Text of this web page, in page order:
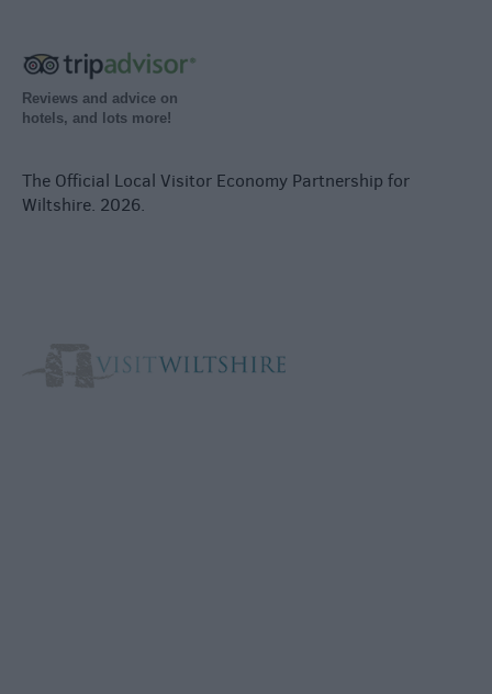
Reviews and advice on
hotels, and lots more!
The Official Local Visitor Economy Partnership for
Wiltshire. 2026.